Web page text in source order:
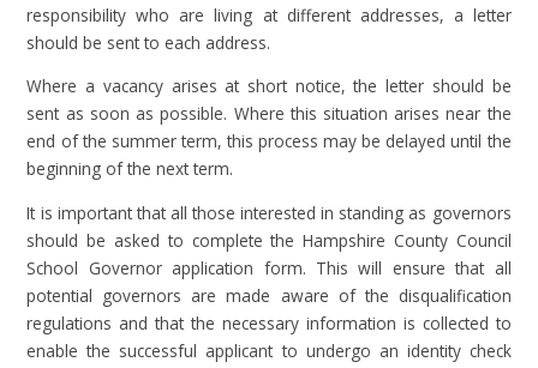
responsibility who are living at different addresses, a letter
should be sent to each address.
Where a vacancy arises at short notice, the letter should be
sent as soon as possible. Where this situation arises near the
end of the summer term, this process may be delayed until the
beginning of the next term.
It is important that all those interested in standing as governors
should be asked to complete the Hampshire County Council
School Governor application form. This will ensure that all
potential governors are made aware of the disqualification
regulations and that the necessary information is collected to
enable the successful applicant to undergo an identity check